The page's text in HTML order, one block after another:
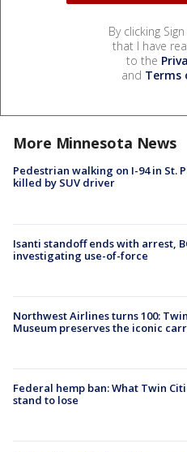
By clicking
that I have
to the
and Terms
More Minnesota News
Pedestrian walking on I-94 in St.
killed by SUV driver
Isanti standoff ends with arrest,
investigating use-of-force
Northwest Airlines turns 100:
Museum preserves the iconic
Federal hemp ban: What Twin
stand to lose